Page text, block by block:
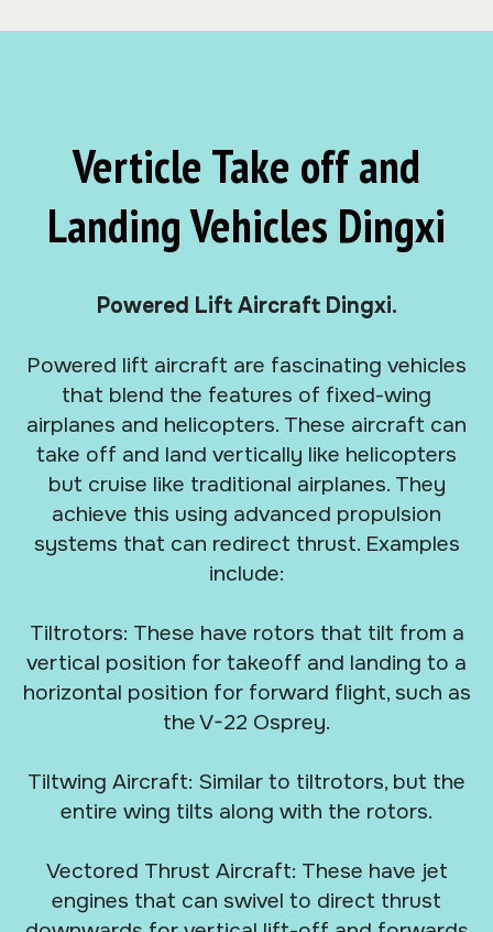
Verticle Take off and
Landing Vehicles Dingxi
Powered Lift Aircraft Dingxi.
Powered lift aircraft are fascinating vehicles
that blend the features of fixed-wing
airplanes and helicopters. These aircraft can
take off and land vertically like helicopters
but cruise like traditional airplanes. They
achieve this using advanced propulsion
systems that can redirect thrust. Examples
include:
Tiltrotors: These have rotors that tilt from a
vertical position for takeoff and landing to a
horizontal position for forward flight, such as
the V-22 Osprey.
Tiltwing Aircraft: Similar to tiltrotors, but the
entire wing tilts along with the rotors.
Vectored Thrust Aircraft: These have jet
engines that can swivel to direct thrust